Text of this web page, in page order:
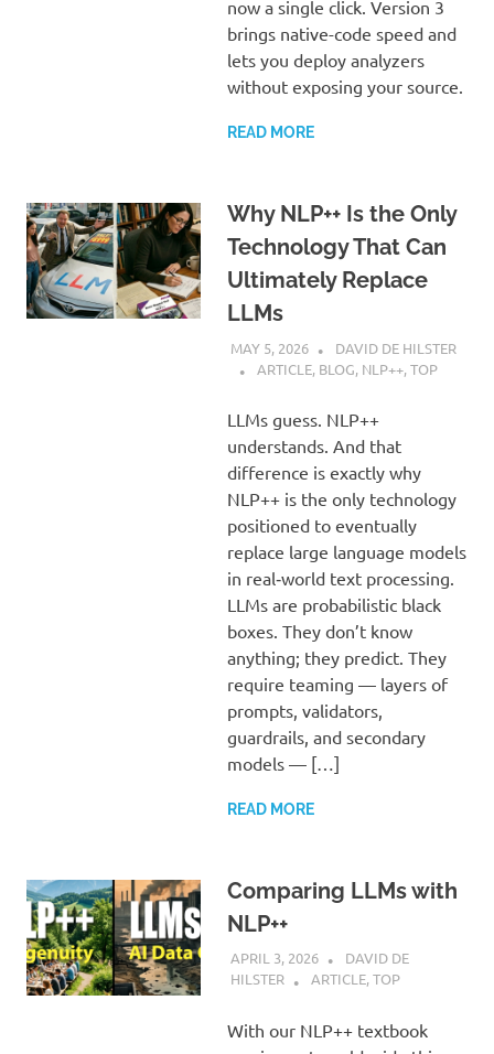
now a single click. Version 3
brings native-code speed and
lets you deploy analyzers
without exposing your source.
READ MORE
Why NLP++ Is the Only
Technology That Can
Ultimately Replace
LLMs
MAY 5, 2026
DAVID DE HILSTER
ARTICLE, BLOG, NLP++,TOP
LLMs guess. NLP++
understands. And that
difference is exactly why
NLP++ is the only technology
positioned to eventually
replace large language models
in real‑world text processing.
LLMs are probabilistic black
boxes. They don’t know
anything; they predict. They
require teaming — layers of
prompts, validators,
guardrails, and secondary
models — […]
READ MORE
Comparing LLMs with
NLP++
APRIL 3, 2026
DAVID DE
HILSTER
ARTICLE,TOP
With our NLP++ textbook